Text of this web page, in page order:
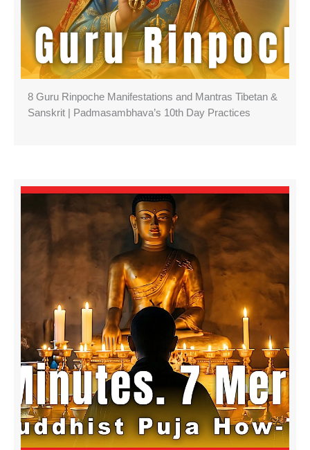
8 Guru Rinpoche Manifestations and Mantras Tibetan &
Sanskrit | Padmasambhava’s 10th Day Practices